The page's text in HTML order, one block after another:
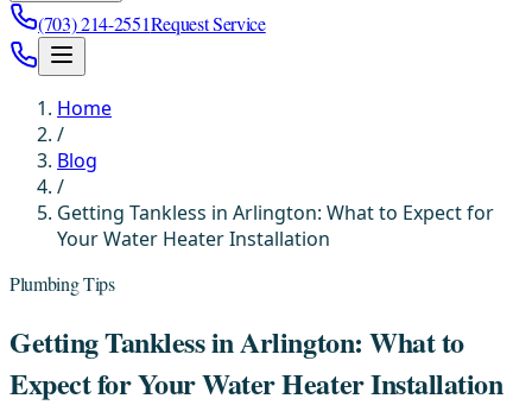
(703) 214-2551Request Service
Home
/
Blog
/
Getting Tankless in Arlington: What to Expect for
Your Water Heater Installation
Plumbing Tips
Getting Tankless in Arlington: What to
Expect for Your Water Heater Installation